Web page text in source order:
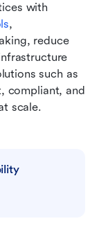
with
,
reduce
such as
compliant, and
scale.